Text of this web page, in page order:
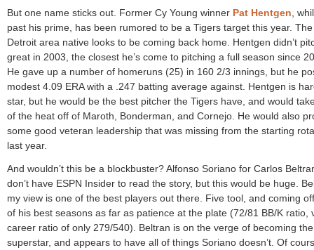
But one name sticks out. Former Cy Young winner Pat Hentgen ,
past his prime, has been rumored to be a Tigers target this year. The
Detroit area native looks to be coming back home. Hentgen didn’t
great in 2003, the closest he’s come to pitching a full season since
He gave up a number of homeruns (25) in 160 2/3 innings, but he
modest 4.09 ERA with a .247 batting average against. Hentgen is
star, but he would be the best pitcher the Tigers have, and would
of the heat off of Maroth, Bonderman, and Cornejo. He would also
some good veteran leadership that was missing from the starting
last year.
And wouldn’t this be a blockbuster? Alfonso Soriano for Carlos
don’t have ESPN Insider to read the story, but this would be huge.
my view is one of the best players out there. Five tool, and coming
of his best seasons as far as patience at the plate (72/81 BB/K ratio,
career ratio of only 279/540). Beltran is on the verge of becoming
superstar, and appears to have all of things Soriano doesn’t. Of